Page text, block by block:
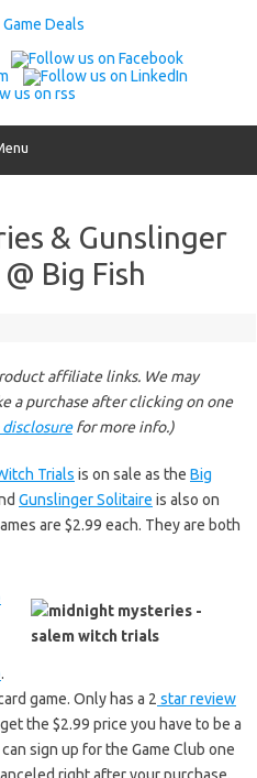
& Gunslinger
Big Fish
affiliate links. We may
a purchase after clicking on one
for more info.)
Trials is on sale as the Big
Gunslinger Solitaire is also on
are $2.99 each. They are both
.
game. Only has a 2 star review
the $2.99 price you have to be a
sign up for the Game Club one